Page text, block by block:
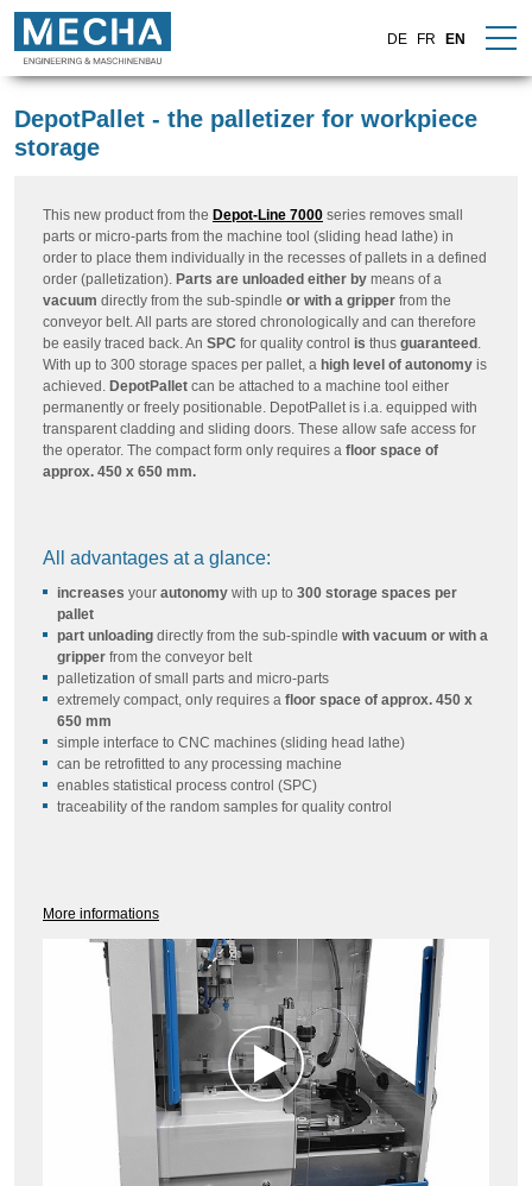
DE FR EN
DepotPallet - the palletizer for workpiece
storage
This new product from the Depot-Line 7000 series removes small
parts or micro-parts from the machine tool (sliding head lathe) in
order to place them individually in the recesses of pallets in a defined
order (palletization). Parts are unloaded either by means of a
vacuum directly from the sub-spindle or with a gripper from the
conveyor belt. All parts are stored chronologically and can therefore
be easily traced back. An SPC for quality control is thus guaranteed .
With up to 300 storage spaces per pallet, a high level of autonomy is
achieved. DepotPallet can be attached to a machine tool either
permanently or freely positionable. DepotPallet is i.a. equipped with
transparent cladding and sliding doors. These allow safe access for
the operator. The compact form only requires a floor space of
approx. 450 x 650 mm.
All advantages at a glance:
increases your autonomy with up to 300 storage spaces per
pallet
part unloading directly from the sub-spindle with vacuum or with a
gripper from the conveyor belt
palletization of small parts and micro-parts
extremely compact, only requires a floor space of approx. 450 x
650 mm
simple interface to CNC machines (sliding head lathe)
can be retrofitted to any processing machine
enables statistical process control (SPC)
traceability of the random samples for quality control
More informations